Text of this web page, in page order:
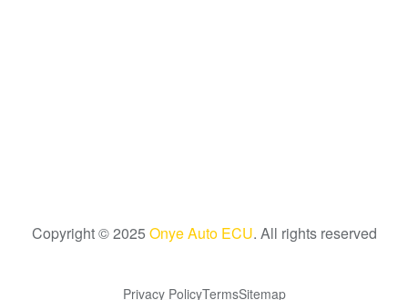
Copyright © 2025 Onye Auto ECU. All rights reserved
Privacy PolicyTermsSitemap